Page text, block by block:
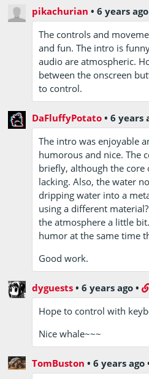
pikachurian •6 years ago
The controls and
and fun. The intro is
audio are atmospheric.
between the onscreen
to control.
DaFluffyPotato •6 years
The intro was enjoyable
humorous and nice. The
briefly, although the core
lacking. Also, the water
dripping water into a
using a different
the atmosphere a little
humor at the same time
Good work.
dyguests •6 years ago •
Hope to control with
Nice whale~~~
TomBuston •6 years ago